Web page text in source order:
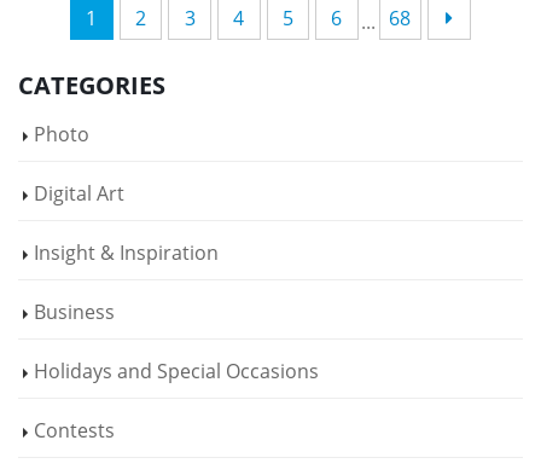
1 2 3 4 5 6 ... 68
CATEGORIES
Photo
Digital Art
Insight & Inspiration
Business
Holidays and Special Occasions
Contests